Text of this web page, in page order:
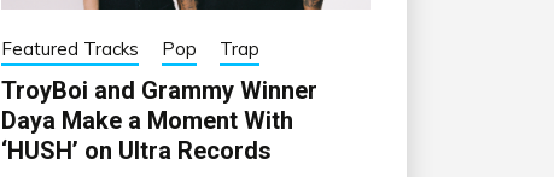
Featured Tracks Pop Trap
TroyBoi and Grammy Winner
Daya Make a Moment With
‘HUSH’ on Ultra Records